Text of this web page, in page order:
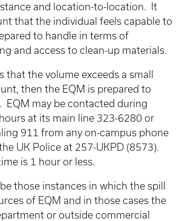
and location-to-location. It
that the individual feels capable to
to handle in terms of
and access to clean-up materials.
that the volume exceeds a small
then the EQM is prepared to
EQM may be contacted during
at its main line 323-6280 or
911 from any on-campus phone
UK Police at 257-UKPD (8573).
is 1 hour or less.
be those instances in which the spill
of EQM and in those cases the
or outside commercial